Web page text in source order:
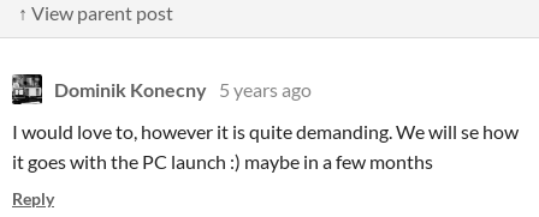
↑ View parent post
Dominik Konecny 5 years ago
I would love to, however it is quite demanding. We will se how
it goes with the PC launch :) maybe in a few months
Reply